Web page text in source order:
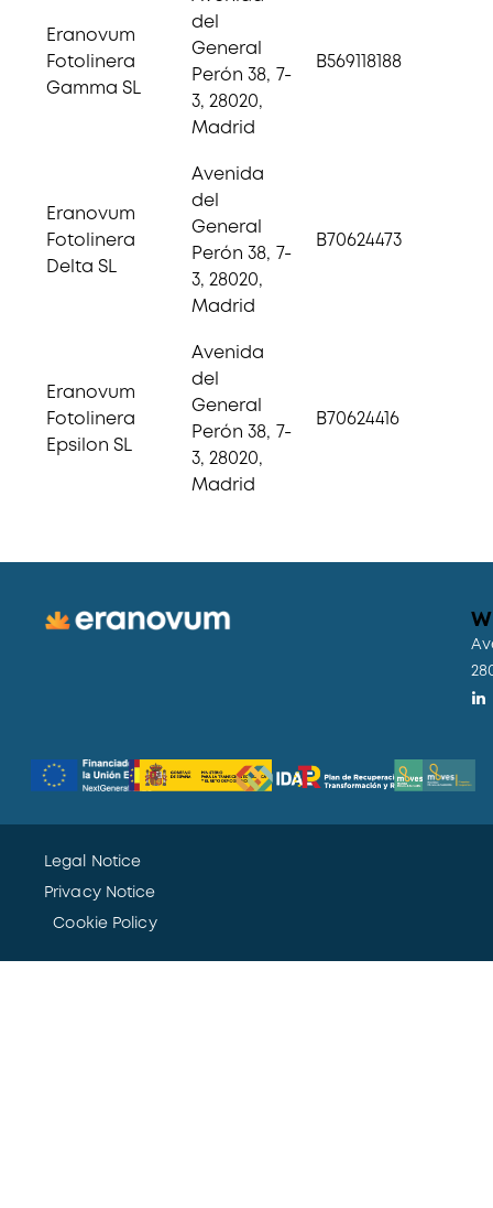
Eranovum
Fotolinera
Gamma SL
del
General
Perón 38, 7-
3, 28020,
Madrid
B569118188
Eranovum
Fotolinera
Delta SL
Avenida
del
General
Perón 38, 7-
3, 28020,
Madrid
B70624473
Eranovum
Fotolinera
Epsilon SL
Avenida
del
General
Perón 38, 7-
3, 28020,
Madrid
B70624416
Legal Notice
Privacy Notice
Cookie Policy